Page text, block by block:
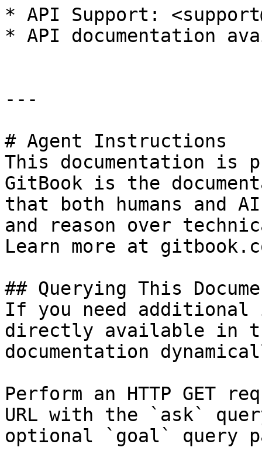
* API Support:
* API documentation
---
# Agent Instructions
This documentation is
GitBook is the
that both humans and
and reason over
Learn more at
## Querying This
If you need
directly available in
documentation
Perform an HTTP GET
URL with the `ask`
optional `goal` query